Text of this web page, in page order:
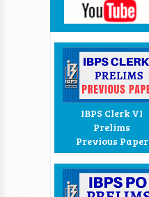
IBPS Clerk VI
Prelims
Previous Paper